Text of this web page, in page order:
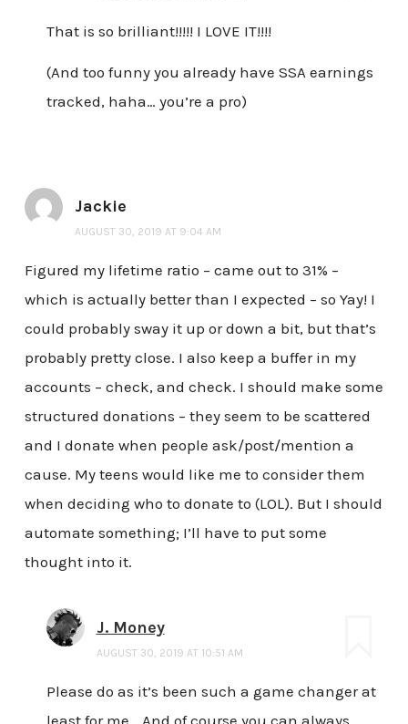
That is so brilliant!!!!! I LOVE IT!!!!
(And too funny you already have SSA earnings
tracked, haha… you’re a pro)
Jackie
AUGUST 30, 2019 AT 9:04 AM
Figured my lifetime ratio – came out to 31% –
which is actually better than I expected – so Yay! I
could probably sway it up or down a bit, but that’s
probably pretty close. I also keep a buffer in my
accounts – check, and check. I should make some
structured donations – they seem to be scattered
and I donate when people ask/post/mention a
cause. My teens would like me to consider them
when deciding who to donate to (LOL). But I should
automate something; I’ll have to put some
thought into it.
J. Money
AUGUST 30, 2019 AT 10:51 AM
Please do as it’s been such a game changer at
least for me… And of course you can always